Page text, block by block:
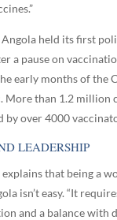
Angola held its first
a pause on
early months of the
More than 1.2 million
by over 4000
LEADERSHIP
explains that being a
isn’t easy. “It
and a balance with